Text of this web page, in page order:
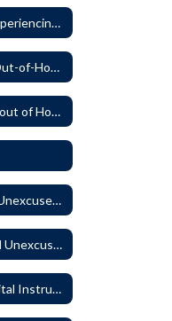
3115P - Students Experiencing Homelessness- Enrollment Rights and Services
3116 - Students in Out-of-Home Care
3116P - Students in out of Home Care
3122 - Excused and Unexcused Absences
3122P - Excused and Unexcused Absences
3122P - Home/Hospital Instruction